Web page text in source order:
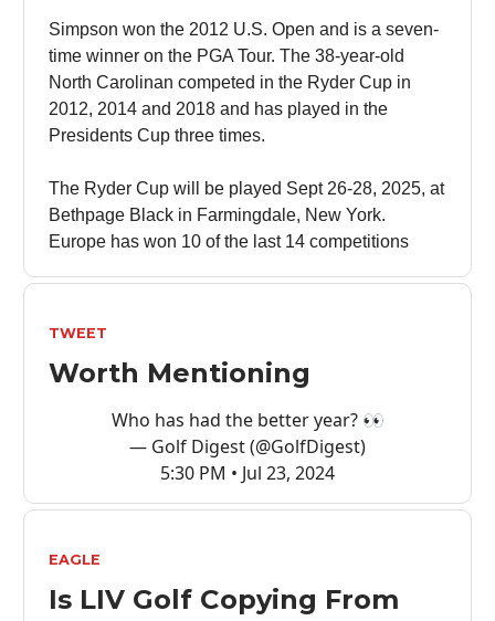
Simpson won the 2012 U.S. Open and is a seven-
time winner on the PGA Tour. The 38-year-old
North Carolinan competed in the Ryder Cup in
2012, 2014 and 2018 and has played in the
Presidents Cup three times.
The Ryder Cup will be played Sept 26-28, 2025, at
Bethpage Black in Farmingdale, New York.
Europe has won 10 of the last 14 competitions
TWEET
Worth Mentioning
Who has had the better year? 👀
— Golf Digest (@GolfDigest)
5:30 PM • Jul 23, 2024
EAGLE
Is LIV Golf Copying From